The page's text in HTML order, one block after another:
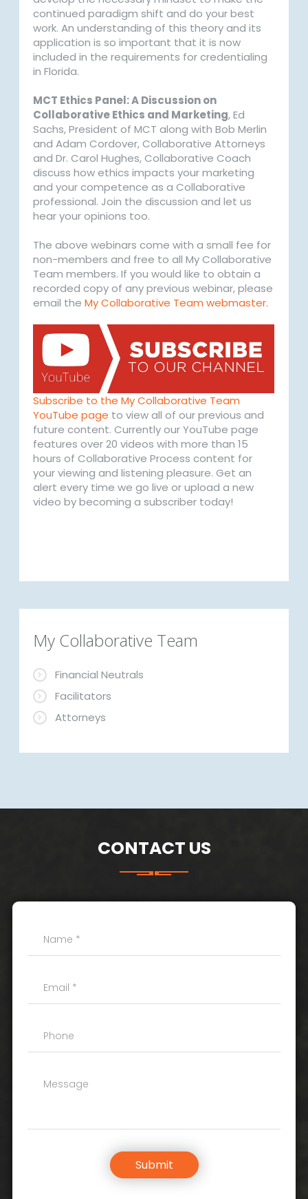
continued paradigm shift and do your best
work. An understanding of this theory and its
application is so important that it is now
included in the requirements for credentialing
in Florida.
MCT Ethics Panel: A Discussion on
Collaborative Ethics and Marketing, Ed
Sachs, President of MCT along with Bob Merlin
and Adam Cordover, Collaborative Attorneys
and Dr. Carol Hughes, Collaborative Coach
discuss how ethics impacts your marketing
and your competence as a Collaborative
professional. Join the discussion and let us
hear your opinions too.
The above webinars come with a small fee for
non-members and free to all My Collaborative
Team members. If you would like to obtain a
recorded copy of any previous webinar, please
email theMy Collaborative Team webmaster.
Subscribe to the My Collaborative Team
YouTube page to view all of our previous and
future content. Currently our YouTube page
features over 20 videos with more than 15
hours of Collaborative Process content for
your viewing and listening pleasure. Get an
alert every time we go live or upload a new
video by becoming a subscriber today!
My Collaborative Team
Financial Neutrals
Facilitators
Attorneys
CONTACT US
Submit